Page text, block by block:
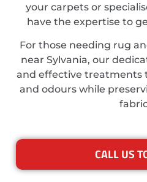
your carpets or
have the expertise to
For those needing rug
near Sylvania, our
and effective treatments
and odours while
CALL US